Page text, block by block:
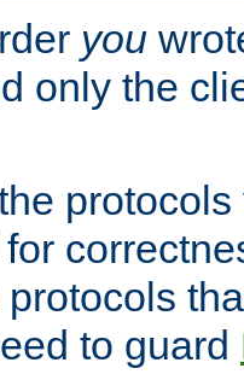
you
only the
to guard